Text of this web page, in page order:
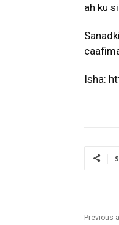
ah ku
Isha:
Previous